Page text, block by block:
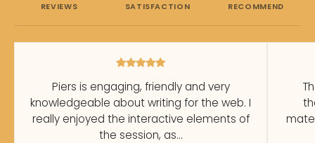
REVIEWS SATISFACTION RECOMMEND
Piers is engaging, friendly and very
knowledgeable about writing for the web. I
really enjoyed the interactive elements of
the session, as…